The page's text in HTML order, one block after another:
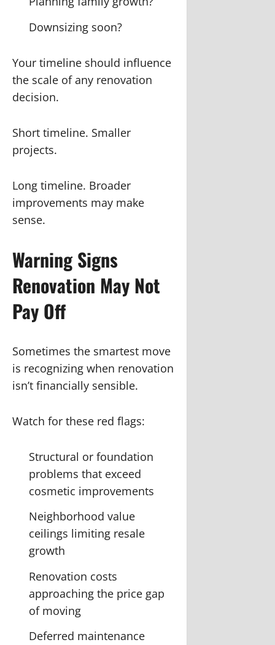
Downsizing soon?
Your timeline should influence
the scale of any renovation
decision.
Short timeline. Smaller
projects.
Long timeline. Broader
improvements may make
sense.
Warning Signs
Renovation May Not
Pay Off
Sometimes the smartest move
is recognizing when renovation
isn’t financially sensible.
Watch for these red flags:
Structural or foundation
problems that exceed
cosmetic improvements
Neighborhood value
ceilings limiting resale
growth
Renovation costs
approaching the price gap
of moving
Deferred maintenance